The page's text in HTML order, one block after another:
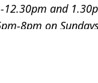
12.30pm and
8pm on